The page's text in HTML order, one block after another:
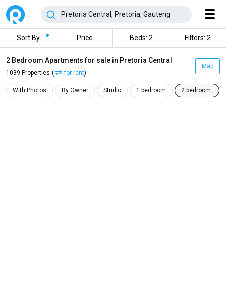
Sort By Price Beds: 2 Filters: 2
2 Bedroom Apartments for sale in Pretoria Central -
1039 Properties ( for rent)
Map
With Photos By Owner Studio 1 bedroom 2 bedroom